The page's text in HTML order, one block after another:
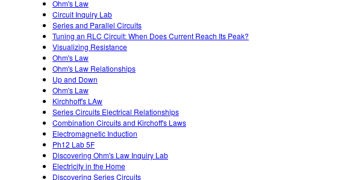
Ohm's Law
Circuit Inquiry Lab
Series and Parallel Circuits
Tuning an RLC Circuit: When Does Current Reach Its Peak?
Visualizing Resistance
Ohm's Law
Ohm's Law Relationships
Up and Down
Ohm's Law
Kirchhoff's LAw
Series Circuits Electrical Relationships
Combination Circuits and Kirchoff's Laws
Electromagnetic Induction
Ph12 Lab 5F
Discovering Ohm's Law Inquiry Lab
Electricity in the Home
Discovering Series Circuits